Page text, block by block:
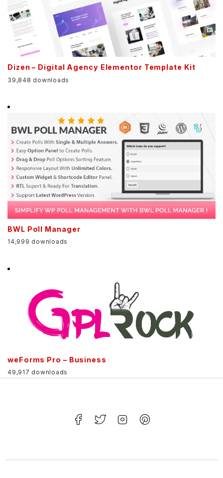
Dizen – Digital Agency Elementor Template Kit
39,848 downloads
BWL Poll Manager
14,999 downloads
weForms Pro – Business
49,917 downloads